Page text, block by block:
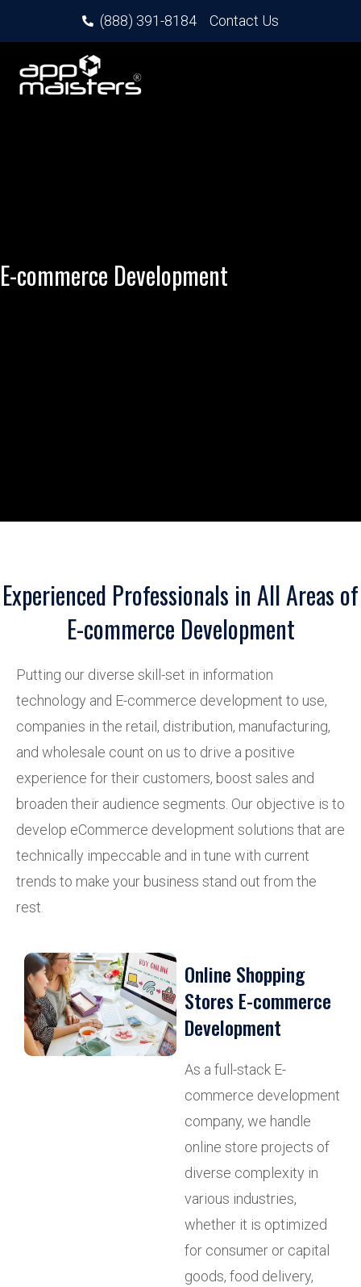
(888) 391-8184 Contact Us
E-commerce Development
Experienced Professionals in All Areas of
E-commerce Development
Putting our diverse skill-set in information
technology and E-commerce development to use,
companies in the retail, distribution, manufacturing,
and wholesale count on us to drive a positive
experience for their customers, boost sales and
broaden their audience segments. Our objective is to
develop eCommerce development solutions that are
technically impeccable and in tune with current
trends to make your business stand out from the
rest.
Online Shopping
Stores E-commerce
Development
As a full-stack E-
commerce development
company, we handle
online store projects of
diverse complexity in
various industries,
whether it is optimized
for consumer or capital
goods, food delivery,